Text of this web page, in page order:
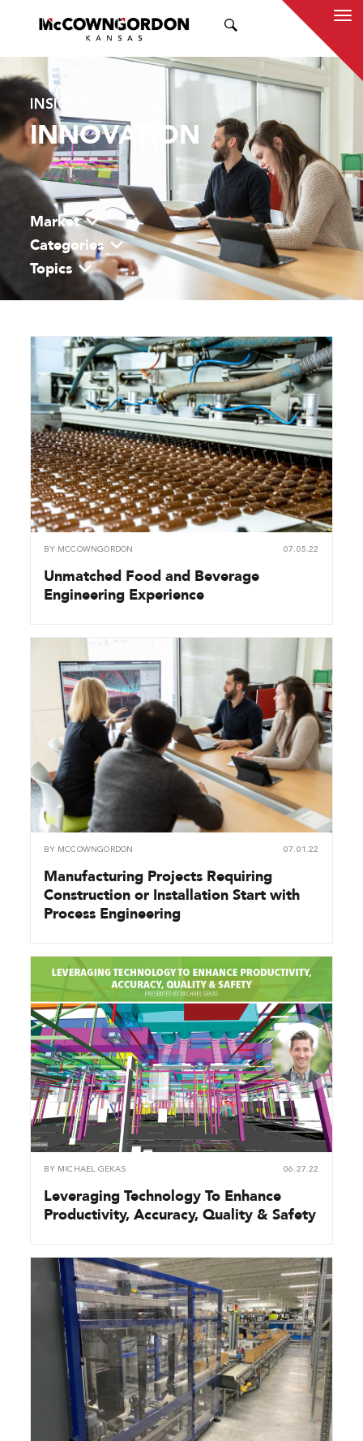
INSIGHTS
INNOVATION
Market
Categories
Topics
BY MCCOWNGORDON 07.05.22
Unmatched Food and Beverage
Engineering Experience
BY MCCOWNGORDON 07.01.22
Manufacturing Projects Requiring
Construction or Installation Start with
Process Engineering
BY MICHAEL GEKAS 06.27.22
Leveraging Technology To Enhance
Productivity, Accuracy, Quality & Safety